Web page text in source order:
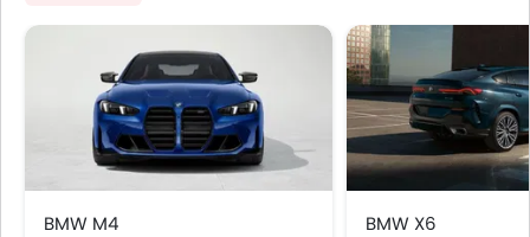
BMW M4 BMW X6